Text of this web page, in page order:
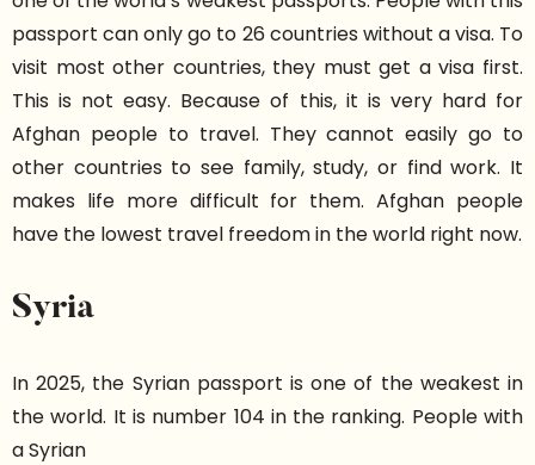
passport can only go to 26 countries without a visa. To
visit most other countries, they must get a visa first.
This is not easy. Because of this, it is very hard for
Afghan people to travel. They cannot easily go to
other countries to see family, study, or find work. It
makes life more difficult for them. Afghan people
have the lowest travel freedom in the world right now.
Syria
In 2025, the Syrian passport is one of the weakest in
the world. It is number 104 in the ranking. People with
a Syrian